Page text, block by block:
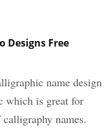
Designs Free
name design
which is great for
names.